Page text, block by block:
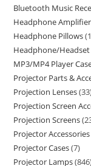
Bluetooth Music
Headphone
Headphone Pillows
Headphone/Headset
MP3/MP4 Player
Projector Parts &
Projection Lenses 33
Projection Screen
Projection Screens
Projector Accessories
Projector Cases 7
Projector Lamps 846